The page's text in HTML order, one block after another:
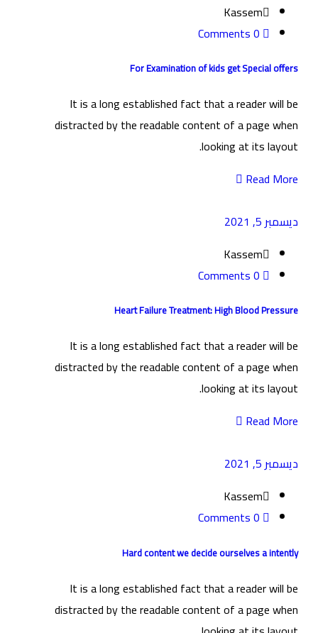
Kassem
For Examination of kids get Special offers
It is a long established fact that a reader will be
distracted by the readable content of a page when
looking at its layout.
Read More
ديسمبر 5, 2021
Kassem
Heart Failure Treatment: High Blood Pressure
It is a long established fact that a reader will be
distracted by the readable content of a page when
looking at its layout.
Read More
ديسمبر 5, 2021
Kassem
Hard content we decide ourselves a intently
It is a long established fact that a reader will be
distracted by the readable content of a page when